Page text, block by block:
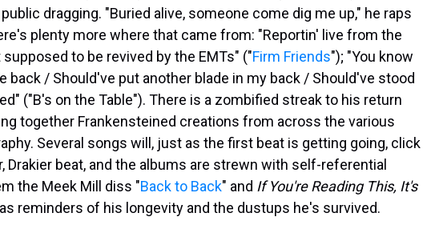
dragging. "Buried alive, somеone come dig me up," he raps
plenty more where that came from: "Reportin' live from the
to be revived by the EMTs" ("Firm Friends"); "You know
back / Should've put another blade in my back / Should've stood
("B's on the Table"). There is a zombified streak to his return
together Frankensteined creations from across the various
Several songs will, just as the first beat is getting going, click
Drakier beat, and the albums are strewn with self-referential
the Meek Mill diss "Back to Back" and If You're Reading This, It's
reminders of his longevity and the dustups he's survived.